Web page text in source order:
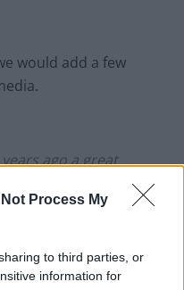
Not Process My
to third parties, or
information for
would add a few
ago a great
Enough is